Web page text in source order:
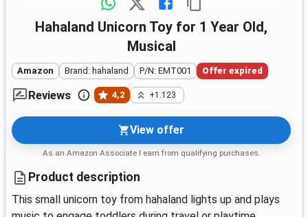
hahaland Unicorn Toy for 1 Year Old,
Musical
Amazon Brand: hahaland P/N: EMT001 Offer expired
Reviews 4,2 +1.123
View offer
As an Amazon Associate I earn from qualifying purchases.
Product description
This small unicorn toy from hahaland lights up and plays